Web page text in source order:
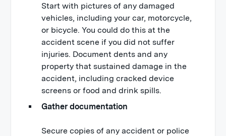
Start with pictures of any damaged
vehicles, including your car, motorcycle,
or bicycle. You could do this at the
accident scene if you did not suffer
injuries. Document dents and any
property that sustained damage in the
accident, including cracked device
screens or food and drink spills.
Gather documentation
Secure copies of any accident or police